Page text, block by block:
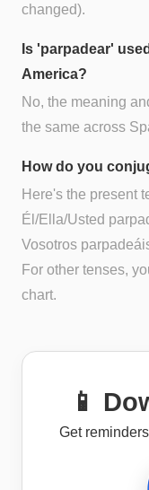
changed).
Is 'parpadear'
America?
No, the meaning
the same across
How do you
Here's the present
Él/Ella/Usted
Vosotros
For other tenses,
chart.
📱
Get